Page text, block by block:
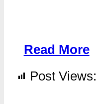
Read More
Post Views: